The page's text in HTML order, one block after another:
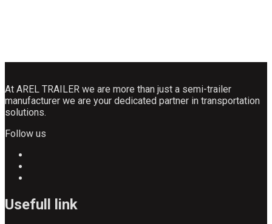
At AREL TRAILER we are more than just a semi-trailer
manufacturer we are your dedicated partner in transportation
solutions.
Follow us
Usefull link